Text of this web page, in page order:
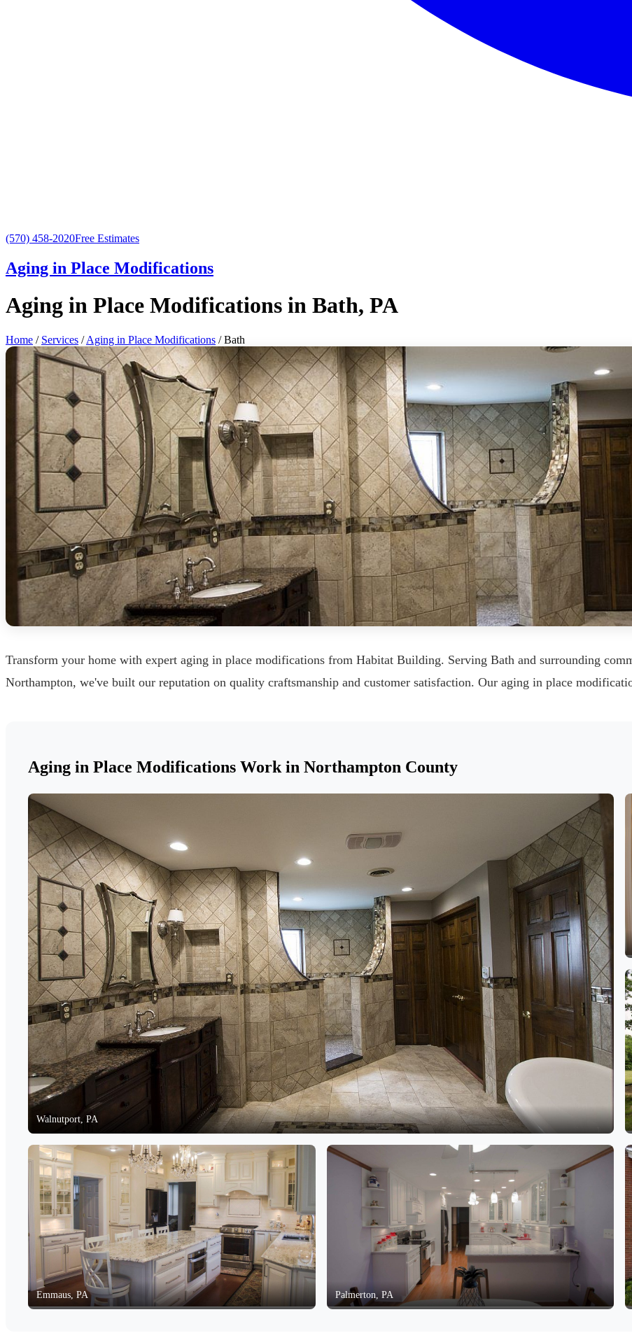
(570) 458-2020Free Estimates
Aging in Place Modifications
Aging in Place Modifications in Bath, PA
Home / Services /Aging in Place Modifications / Bath
Transform your home with expert aging in place modifications from Habitat Building. Serving Bath and surrounding
Northampton, we've built our reputation on quality craftsmanship and customer satisfaction. Our aging in place
Aging in Place Modifications Work in Northampton County
Walnutport, PA
Emmaus, PA Palmerton, PA